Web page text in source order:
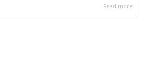
Read more